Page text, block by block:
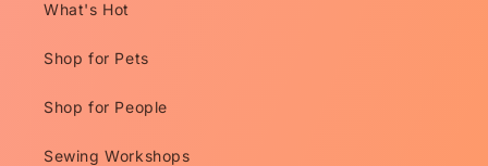
What's Hot
Shop for Pets
Shop for People
Sewing Workshops